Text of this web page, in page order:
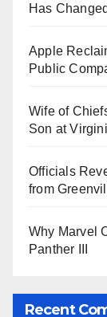
Has
Apple
Public
Wife of
Son at
Officials
from
Why Marvel
Panther III
Recent